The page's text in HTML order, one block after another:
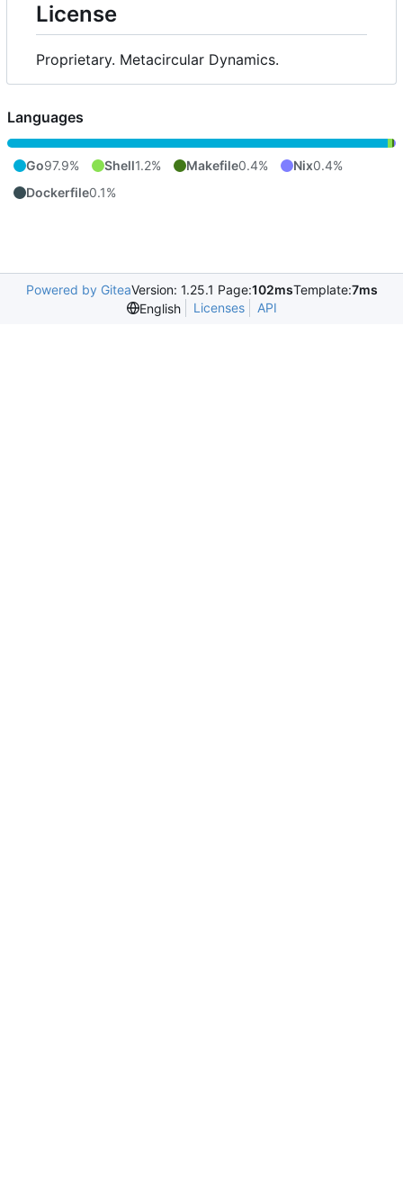
License
Proprietary. Metacircular Dynamics.
Languages
Go97.9% Shell1.2% Makefile0.4% Nix0.4%
Dockerfile0.1%
Powered by GiteaVersion: 1.25.1 Page:102msTemplate:7ms
English
Licenses API